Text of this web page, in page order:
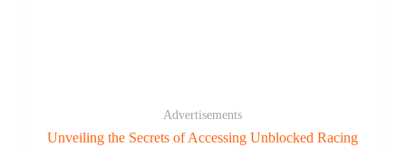
Advertisements
Unveiling the Secrets of Accessing Unblocked Racing